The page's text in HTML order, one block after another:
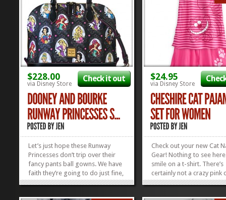
$228.00
via Disney Store
Check it out
Let’s just hope these Runway
Princesses don’t trip over their
fancy pants ball gowns. We have
faith they’re going to do just fine,
though. This Disney Princesses
$24.95
via Disney Store
Check out your new Cat
Gear! Nothing to see
smile on a t-shirt. There’s
certainly not a crazy pink
hiding in between those